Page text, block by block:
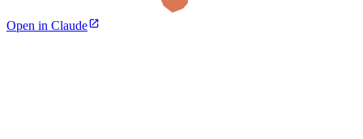
Open in Claude